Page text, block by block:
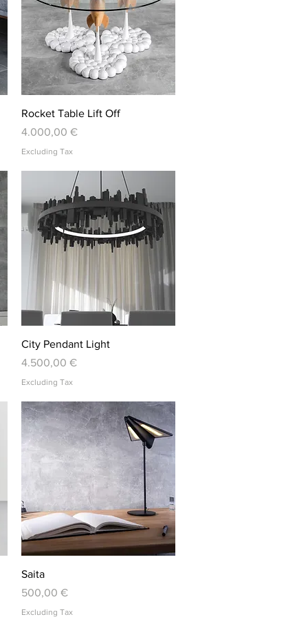
Quick View
Rocket Table Lift Off
Price
4.000,00 €
Excluding Tax
Quick View
City Pendant Light
Price
4.500,00 €
Excluding Tax
Saita
Price
500,00 €
Excluding Tax